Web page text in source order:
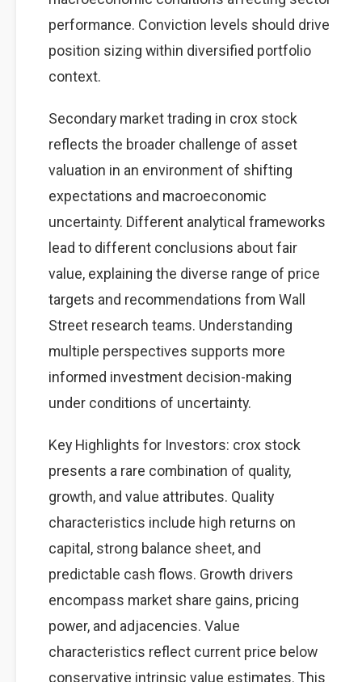
performance. Conviction levels should drive
position sizing within diversified portfolio
context.
Secondary market trading in crox stock
reflects the broader challenge of asset
valuation in an environment of shifting
expectations and macroeconomic
uncertainty. Different analytical frameworks
lead to different conclusions about fair
value, explaining the diverse range of price
targets and recommendations from Wall
Street research teams. Understanding
multiple perspectives supports more
informed investment decision-making
under conditions of uncertainty.
Key Highlights for Investors: crox stock
presents a rare combination of quality,
growth, and value attributes. Quality
characteristics include high returns on
capital, strong balance sheet, and
predictable cash flows. Growth drivers
encompass market share gains, pricing
power, and adjacencies. Value
characteristics reflect current price below
conservative intrinsic value estimates. This